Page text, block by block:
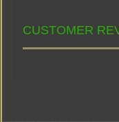
CUSTOMER